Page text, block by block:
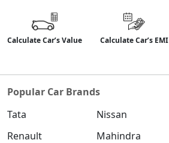
Calculate Car’s Value Calculate Car’s EMI
Popular Car Brands
Tata
Nissan
Renault
Mahindra